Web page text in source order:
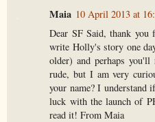
Maia 10 April 2013 at
Dear SF Said, thank
write Holly's story one
older) and perhaps
rude, but I am very
your name? I understand
luck with the launch of
read it! From Maia